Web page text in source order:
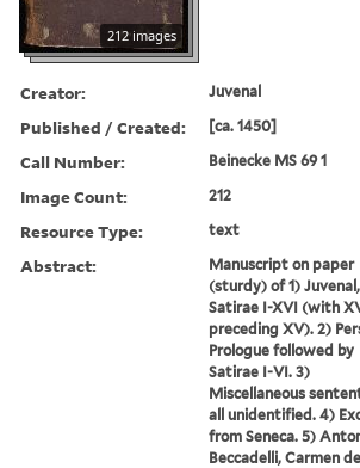
212 images
Creator: Juvenal
Published / Created: [ca. 1450]
Call Number: Beinecke MS 69 1
Image Count: 212
Resource Type: text
Abstract:
Manuscript on paper
(sturdy) of 1) Juvenal,
Satirae I-XVI (with
preceding XV). 2)
Prologue followed by
Satirae I-VI. 3)
Miscellaneous
all unidentified. 4)
from Seneca. 5)
Beccadelli, Carmen de